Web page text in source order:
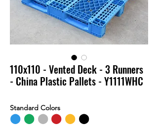
110x110 - Vented Deck - 3 Runners
- China Plastic Pallets - Y1111WHC
Standard Colors
⬤ ⬤ ⬤ ⬤ ⬤ ⬤